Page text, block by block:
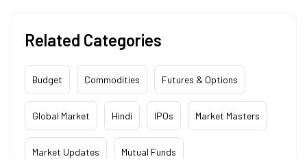
Related Categories
Budget Commodities Futures & Options
Global Market Hindi IPOs Market Masters
Market Updates Mutual Funds